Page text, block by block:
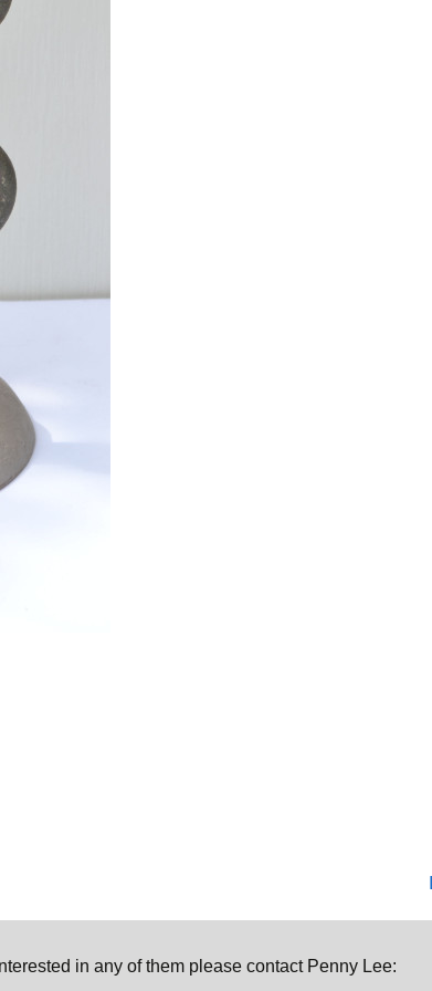
in any of them please contact Penny Lee: